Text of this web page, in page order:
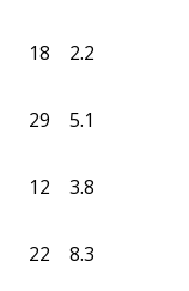
18 2.2
29 5.1
12 3.8
22 8.3